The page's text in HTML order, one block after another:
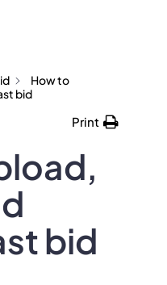
How to
bid
Print
bid